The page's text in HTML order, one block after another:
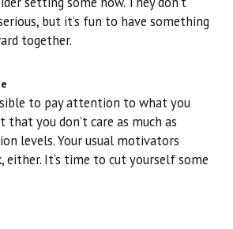
but it’s fun to have something
together.
to pay attention to what you
that you don’t care as much as
levels. Your usual motivators
either. It’s time to cut yourself some